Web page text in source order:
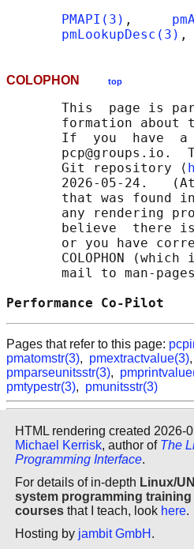
PMAPI(3) ,
pmLookupDesc(3) ,
COLOPHON top
This  page is
formation about
If  you  have
pcp@groups.io.
       Git repository ⟨
2026-05-24.
that was found
any rendering
believe  there
or you have
COLOPHON (which
mail to man-
Performance
Pages that refer to this page:
pmatomstr(3), pmextractvalue(3),
pmparseunitsstr(3),
pmtypestr(3), pmunitsstr(3)
HTML rendering created 2026-
Michael Kerrisk, author of The
Programming Interface.
For details of in-depth Linux/
system programming training
courses that I teach, look here.
Hosting by jambit GmbH .